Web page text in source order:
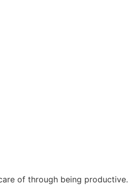
of through being productive.